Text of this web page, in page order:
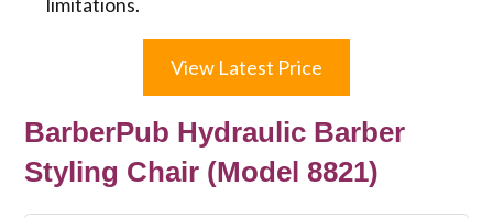
View Latest Price
BarberPub Hydraulic Barber
Styling Chair (Model 8821)